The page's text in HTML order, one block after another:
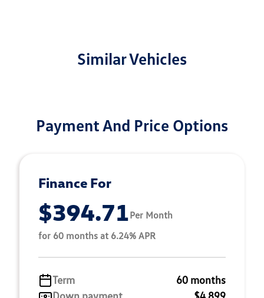
Similar Vehicles
Payment And Price Options
Finance For
$394.71Per Month
for 60 months at 6.24% APR
Term
60 months